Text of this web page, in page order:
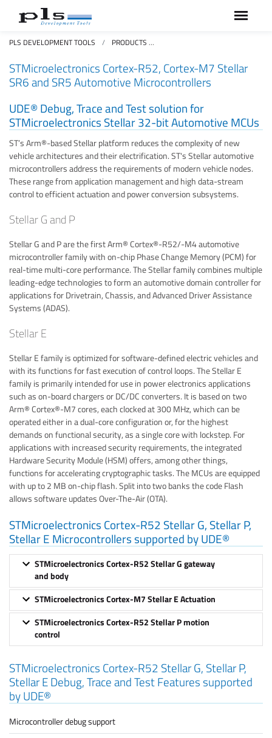
PLS DEVELOPMENT TOOLS PRODUCTS
STMicroelectronics Cortex-R52, Cortex-M7 Stellar
SR6 and SR5 Automotive Microcontrollers
UDE® Debug, Trace and Test solution for
STMicroelectronics Stellar 32-bit Automotive MCUs
ST’s Arm®-based Stellar platform reduces the complexity of new
vehicle architectures and their electrification. ST's Stellar automotive
microcontrollers address the requirements of modern vehicle nodes.
These range from application management and high data-stream
control to efficient actuation and power conversion subsystems.
Stellar G and P
Stellar G and P are the first Arm® Cortex®-R52/-M4 automotive
microcontroller family with on-chip Phase Change Memory (PCM) for
real-time multi-core performance. The Stellar family combines multiple
leading-edge technologies to form an automotive domain controller for
applications for Drivetrain, Chassis, and Advanced Driver Assistance
Systems (ADAS).
Stellar E
Stellar E family is optimized for software-defined electric vehicles and
with its functions for fast execution of control loops. The Stellar E
family is primarily intended for use in power electronics applications
such as on-board chargers or DC/DC converters. It is based on two
Arm® Cortex®-M7 cores, each clocked at 300 MHz, which can be
operated either in a dual-core configuration or, for the highest
demands on functional security, as a single core with lockstep. For
applications with increased security requirements, the integrated
Hardware Security Module (HSM) offers, among other things,
functions for accelerating cryptographic tasks. The MCUs are equipped
with up to 2 MB on-chip flash. Split into two banks the code Flash
allows software updates Over-The-Air (OTA).
STMicroelectronics Cortex-R52 Stellar G, Stellar P,
Stellar E Microcontrollers supported by UDE®
STMicroelectronics Cortex-R52 Stellar G gateway
and body
STMicroelectronics Cortex-M7 Stellar E Actuation
STMicroelectronics Cortex-R52 Stellar P motion
control
STMicroelectronics Cortex-R52 Stellar G, Stellar P,
Stellar E Debug, Trace and Test Features supported
by UDE®
Microcontroller debug support